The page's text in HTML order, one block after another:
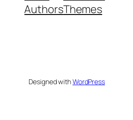
AuthorsThemes
Designed withWordPress